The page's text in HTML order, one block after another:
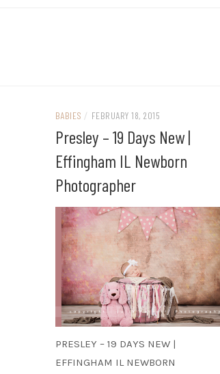
BABIES / FEBRUARY 18, 2015
Presley – 19 Days New |
Effingham IL Newborn
Photographer
PRESLEY – 19 DAYS NEW |
EFFINGHAM IL NEWBORN